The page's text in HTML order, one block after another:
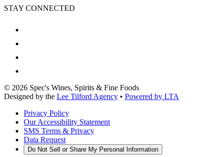
STAY CONNECTED
© 2026 Spec's Wines, Spirits & Fine Foods
Designed by the Lee Tilford Agency • Powered by LTA
Privacy Policy
Our Accessibility Statement
SMS Terms & Privacy
Data Request
Do Not Sell or Share My Personal Information